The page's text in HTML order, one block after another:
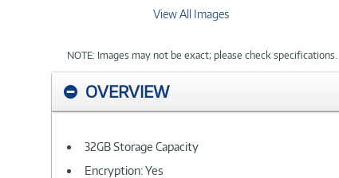
View All Images
NOTE: Images may not be exact; please check specifications.
OVERVIEW
32GB Storage Capacity
Encryption: Yes